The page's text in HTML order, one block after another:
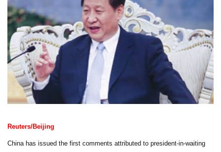
Reuters/Beijing
China has issued the first comments attributed to president-in-waiting